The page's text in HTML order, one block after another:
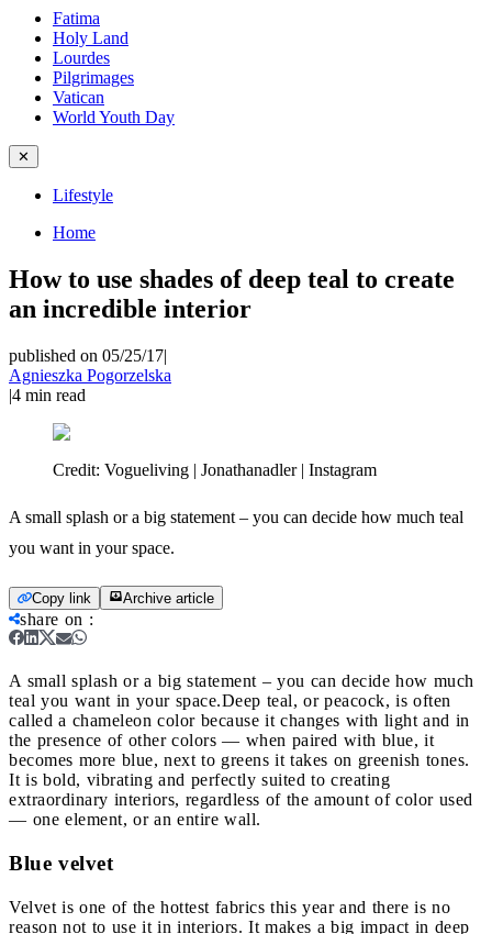
Fatima
Holy Land
Lourdes
Pilgrimages
Vatican
World Youth Day
✕
Lifestyle
Home
How to use shades of deep teal to create
an incredible interior
published on 05/25/17|
Agnieszka Pogorzelska
|4 min read
Credit: Vogueliving | Jonathanadler | Instagram
A small splash or a big statement – you can decide how much teal
you want in your space.
Copy link Archive article
share on :
A small splash or a big statement – you can decide how much
teal you want in your space.Deep teal, or peacock, is often
called a chameleon color because it changes with light and in
the presence of other colors — when paired with blue, it
becomes more blue, next to greens it takes on greenish tones.
It is bold, vibrating and perfectly suited to creating
extraordinary interiors, regardless of the amount of color used
— one element, or an entire wall.
Blue velvet
Velvet is one of the hottest fabrics this year and there is no
reason not to use it in interiors. It makes a big impact in deep